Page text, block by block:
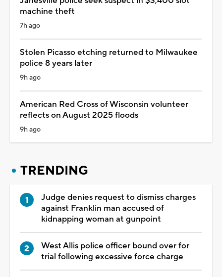
machine theft
7h ago
Stolen Picasso etching returned to Milwaukee
police 8 years later
9h ago
American Red Cross of Wisconsin volunteer
reflects on August 2025 floods
9h ago
TRENDING
Judge denies request to dismiss charges
against Franklin man accused of
kidnapping woman at gunpoint
West Allis police officer bound over for
trial following excessive force charge